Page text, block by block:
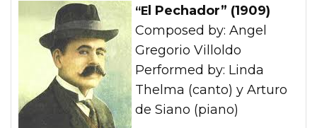
“El Pechador” (1909)
Composed by: Angel
Gregorio Villoldo
Performed by: Linda
Thelma (canto) y Arturo
de Siano (piano)